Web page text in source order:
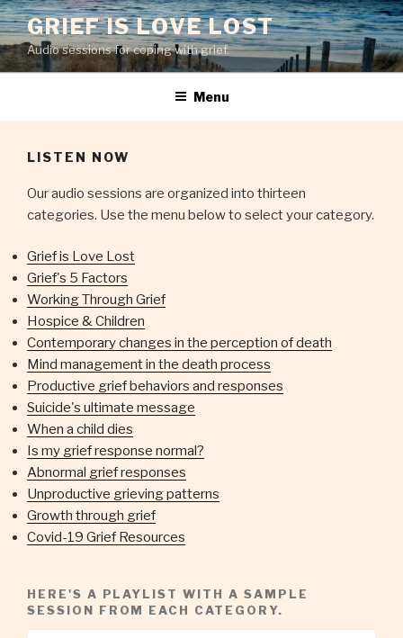
Skip
to
content
GRIEF IS LOVE LOST
Audio sessions for coping with grief.
Menu
LISTEN NOW
Our audio sessions are organized into thirteen
categories. Use the menu below to select your category.
Grief is Love Lost
Grief's 5 Factors
Working Through Grief
Hospice & Children
Contemporary changes in the perception of death
Mind management in the death process
Productive grief behaviors and responses
Suicide's ultimate message
When a child dies
Is my grief response normal?
Abnormal grief responses
Unproductive grieving patterns
Growth through grief
Covid-19 Grief Resources
HERE'S A PLAYLIST WITH A SAMPLE
SESSION FROM EACH CATEGORY.